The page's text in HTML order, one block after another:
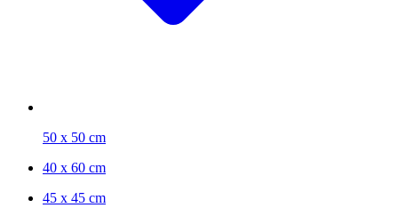
50 x 50 cm
40 x 60 cm
45 x 45 cm